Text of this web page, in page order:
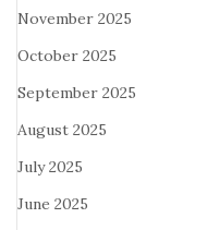
November 2025
October 2025
September 2025
August 2025
July 2025
June 2025